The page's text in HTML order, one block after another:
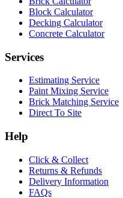
Block Calculator
Decking Calculator
Concrete Calculator
Services
Estimating Service
Paint Mixing Service
Brick Matching Service
Direct To Site
Help
Click & Collect
Returns & Refunds
Delivery Information
FAQs